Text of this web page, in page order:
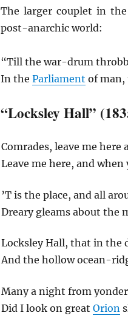
The larger couplet in
post-anarchic world:
“Till the war-drum
In the Parliament of man,
“Locksley Hall”
Comrades, leave me
Leave me here, and
’T is the place, and all
Dreary gleams about the
Locksley Hall, that in the
And the hollow ocean-
Many a night from
Did I look on great Orion